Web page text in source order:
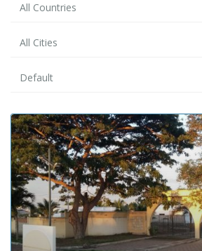
All Countries
All Cities
Default